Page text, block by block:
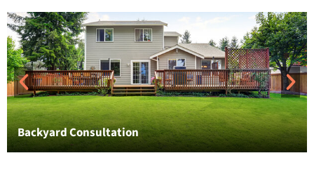
Backyard Consultation